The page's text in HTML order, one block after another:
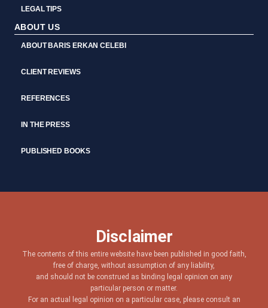
LEGAL TIPS
ABOUT US
ABOUT BARIS ERKAN CELEBI
CLIENT REVIEWS
REFERENCES
IN THE PRESS
PUBLISHED BOOKS
Disclaimer
The contents of this entire website have been published in good faith,
free of charge, without assumption of any liability,
and should not be construed as binding legal opinion on any
particular person or matter.
For an actual legal opinion on a particular case, please consult an